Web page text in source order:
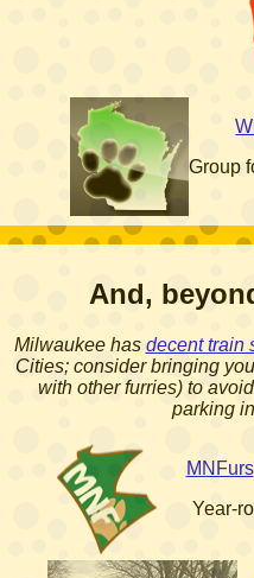
Group
And,
Milwaukee has decent train
Cities; consider bringing
with other furries) to
parking
MNFurs
Year-